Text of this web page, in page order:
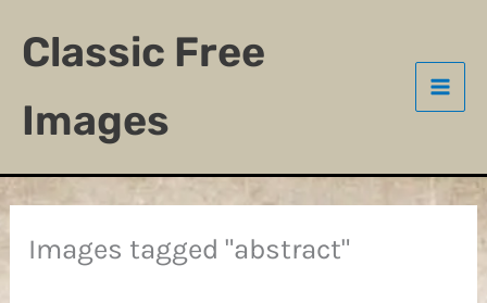
Classic Free
Images
Images tagged "abstract"